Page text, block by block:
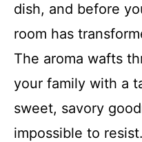
dish, and before
room has
The aroma wafts
your family with a
sweet, savory
impossible to resist.